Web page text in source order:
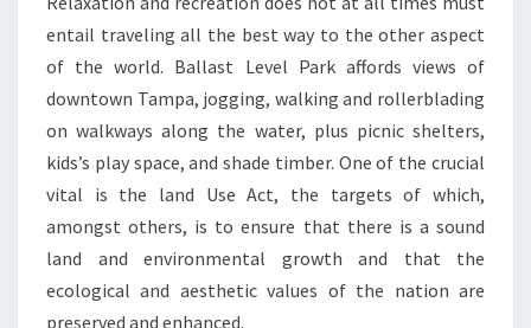
entail traveling all the best way to the other aspect
of the world. Ballast Level Park affords views of
downtown Tampa, jogging, walking and rollerblading
on walkways along the water, plus picnic shelters,
kids’s play space, and shade timber. One of the crucial
vital is the land Use Act, the targets of which,
amongst others, is to ensure that there is a sound
land and environmental growth and that the
ecological and aesthetic values of the nation are
preserved and enhanced.